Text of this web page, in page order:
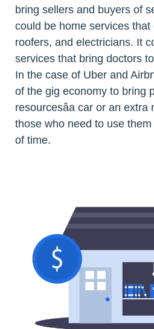
bring sellers and buyers of
could be home services that
roofers, and electricians. It
services that bring doctors
In the case of Uber and
of the gig economy to bring
resourcesâa car or an extra
those who need to use
of time.